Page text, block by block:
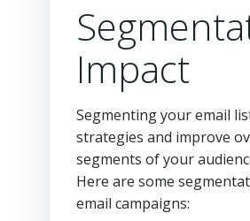
Impact
Segmenting your email
strategies and improve
segments of your
Here are some
email campaigns: